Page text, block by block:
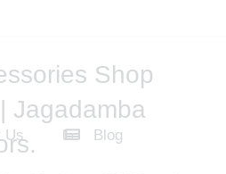
Us Blog